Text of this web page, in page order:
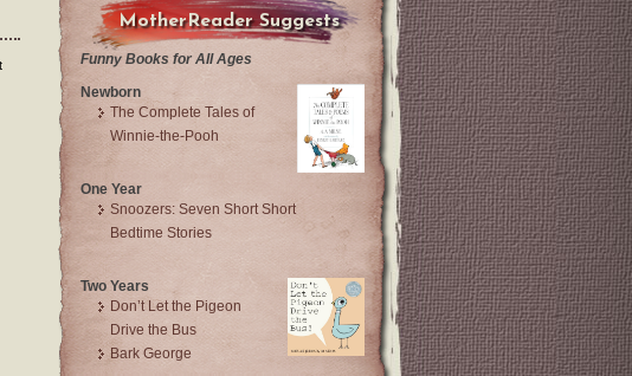
MotherReader Suggests
Funny Books for All Ages
Newborn
The Complete Tales of
Winnie-the-Pooh
One Year
Snoozers: Seven Short Short
Bedtime Stories
Two Years
Don’t Let the Pigeon
Drive the Bus
Bark George